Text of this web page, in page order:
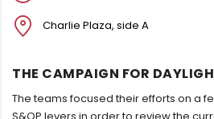
Charlie Plaza, side A
THE CAMPAIGN FOR
The teams focused their efforts on a